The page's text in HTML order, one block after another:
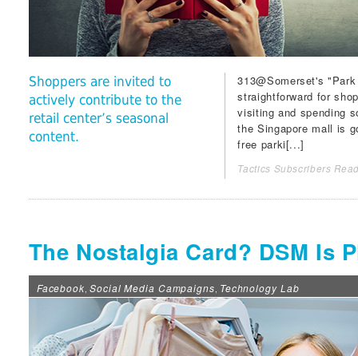
Shoppers are invited to
actively contribute to the
retail center’s seasonal
content.
313@Somerset's
straightforward for
visiting and spending
the Singapore mall is
free parki[...]
Tactics Subscribers
The Nostalgia Card? DSM Is
Facebook, Social Media Campaigns, Technology Lab